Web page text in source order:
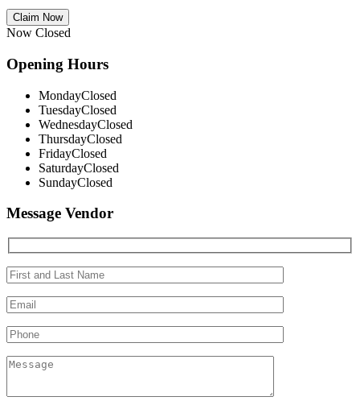
Claim Now
Now Closed
Opening Hours
MondayClosed
TuesdayClosed
WednesdayClosed
ThursdayClosed
FridayClosed
SaturdayClosed
SundayClosed
Message Vendor